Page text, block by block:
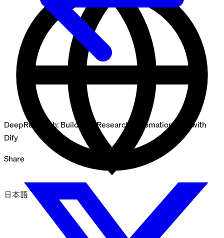
日本語
DeepResearch: Building a Research Automation App with
Dify
Share